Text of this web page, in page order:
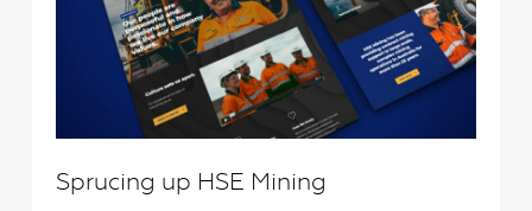
Sprucing up HSE Mining